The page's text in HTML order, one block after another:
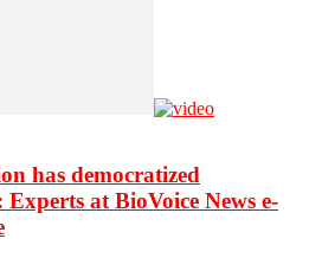
has democratized
Experts at BioVoice News e-